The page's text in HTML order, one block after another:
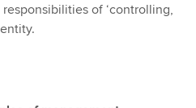
of ‘controlling,